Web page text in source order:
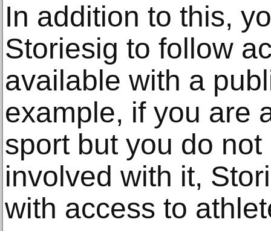
In addition to this,
Storiesig to follow
available with a
example, if you are
sport but you do
involved with it,
with access to